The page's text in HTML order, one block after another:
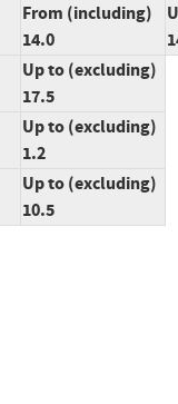
From (including)
14.0
Up to (excluding)
17.5
Up to (excluding)
1.2
Up to (excluding)
10.5